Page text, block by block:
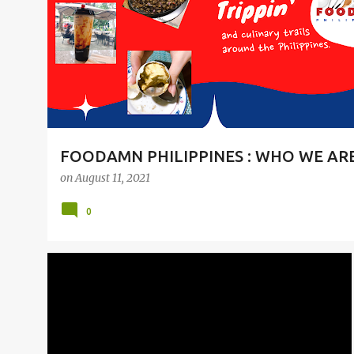
t
s
FOODAMN PHILIPPINES : WHO WE
onAugust 11, 2021
0